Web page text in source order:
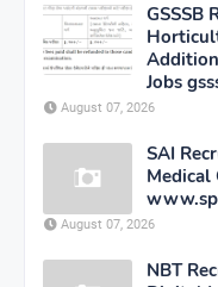
GSSSB
Jobs
August 07, 2026
SAI
Medical
August 07, 2026
NBT